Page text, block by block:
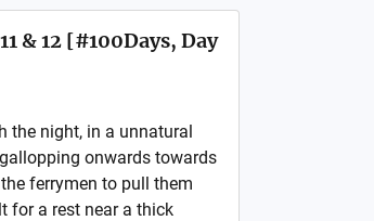
& 12 [#100Days, Day
the night, in a unnatural
onwards towards
ferrymen to pull them
for a rest near a thick